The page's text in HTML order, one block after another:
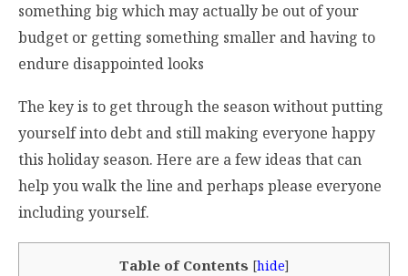
something big which may actually be out of your
budget or getting something smaller and having to
endure disappointed looks
The key is to get through the season without putting
yourself into debt and still making everyone happy
this holiday season. Here are a few ideas that can
help you walk the line and perhaps please everyone
including yourself.
Table of Contents [hide]